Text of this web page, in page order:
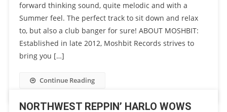
forward thinking sound, quite melodic and with a
Summer feel. The perfect track to sit down and relax
to, but also a club banger for sure! ABOUT MOSHBIT:
Established in late 2012, Moshbit Records strives to
bring you […]
Continue Reading
NORTHWEST REPPIN’ HARLO WOWS